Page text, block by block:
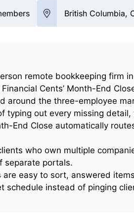
British Columbia,
remote bookkeeping firm
Cents’ Month-End
around the three-employee
typing out every missing
End Close automatically
who own multiple
separate portals.
are easy to sort, answered
schedule instead of pinging